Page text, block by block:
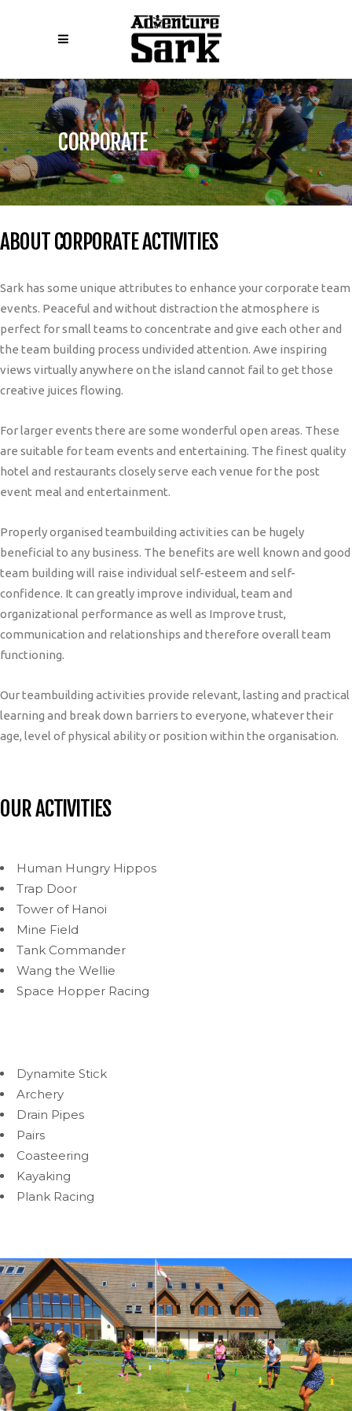
CORPORATE
ABOUT CORPORATE ACTIVITIES
Sark has some unique attributes to enhance your corporate team
events. Peaceful and without distraction the atmosphere is
perfect for small teams to concentrate and give each other and
the team building process undivided attention. Awe inspiring
views virtually anywhere on the island cannot fail to get those
creative juices flowing.
For larger events there are some wonderful open areas. These
are suitable for team events and entertaining. The finest quality
hotel and restaurants closely serve each venue for the post
event meal and entertainment.
Properly organised teambuilding activities can be hugely
beneficial to any business. The benefits are well known and good
team building will raise individual self-esteem and self-
confidence. It can greatly improve individual, team and
organizational performance as well as Improve trust,
communication and relationships and therefore overall team
functioning.
Our teambuilding activities provide relevant, lasting and practical
learning and break down barriers to everyone, whatever their
age, level of physical ability or position within the organisation.
OUR ACTIVITIES
Human Hungry Hippos
Trap Door
Tower of Hanoi
Mine Field
Tank Commander
Wang the Wellie
Space Hopper Racing
Dynamite Stick
Archery
Drain Pipes
Pairs
Coasteering
Kayaking
Plank Racing